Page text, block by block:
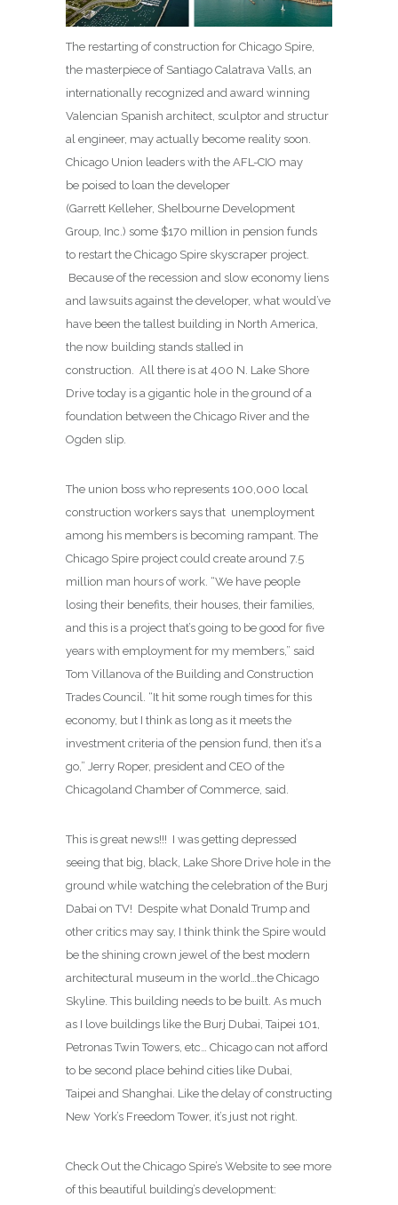
The restarting of construction for Chicago Spire,
the masterpiece of Santiago Calatrava Valls, an
internationally recognized and award winning
Valencian Spanish architect, sculptor and structur
al engineer, may actually become reality soon.
Chicago Union leaders with the AFL-CIO may
be poised to loan the developer
(Garrett Kelleher, Shelbourne Development
Group, Inc.) some $170 million in pension funds
to restart the Chicago Spire skyscraper project.
Because of the recession and slow economy liens
and lawsuits against the developer, what would’ve
have been the tallest building in North America,
the now building stands stalled in
construction. All there is at 400 N. Lake Shore
Drive today is a gigantic hole in the ground of a
foundation between the Chicago River and the
Ogden slip.
The union boss who represents 100,000 local
construction workers says that unemployment
among his members is becoming rampant. The
Chicago Spire project could create around 7.5
million man hours of work. “We have people
losing their benefits, their houses, their families,
and this is a project that’s going to be good for five
years with employment for my members,” said
Tom Villanova of the Building and Construction
Trades Council. “It hit some rough times for this
economy, but I think as long as it meets the
investment criteria of the pension fund, then it’s a
go,” Jerry Roper, president and CEO of the
Chicagoland Chamber of Commerce, said.
This is great news!!! I was getting depressed
seeing that big, black, Lake Shore Drive hole in the
ground while watching the celebration of the Burj
Dabai on TV! Despite what Donald Trump and
other critics may say, I think think the Spire would
be the shining crown jewel of the best modern
architectural museum in the world…the Chicago
Skyline. This building needs to be built. As much
as I love buildings like the Burj Dubai, Taipei 101,
Petronas Twin Towers, etc… Chicago can not afford
to be second place behind cities like Dubai,
Taipei and Shanghai. Like the delay of constructing
New York’s Freedom Tower, it’s just not right.
Check Out the Chicago Spire’s Website to see more
of this beautiful building’s development: